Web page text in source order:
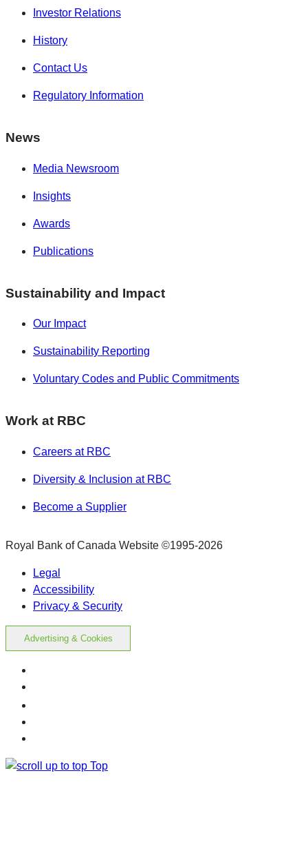
Investor Relations
History
Contact Us
Regulatory Information
News
Media Newsroom
Insights
Awards
Publications
Sustainability and Impact
Our Impact
Sustainability Reporting
Voluntary Codes and Public Commitments
Work at RBC
Careers at RBC
Diversity & Inclusion at RBC
Become a Supplier
Royal Bank of Canada Website ©1995-2026
Legal
Accessibility
Privacy & Security
Advertising & Cookies
Top